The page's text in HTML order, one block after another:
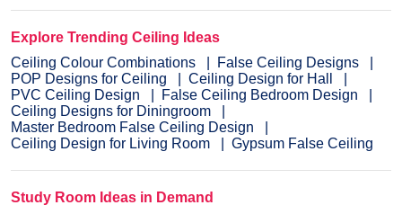
Explore Trending Ceiling Ideas
Ceiling Colour Combinations
False Ceiling Designs
POP Designs for Ceiling
Ceiling Design for Hall
PVC Ceiling Design
False Ceiling Bedroom Design
Ceiling Designs for Diningroom
Master Bedroom False Ceiling Design
Ceiling Design for Living Room
Gypsum False Ceiling
Study Room Ideas in Demand